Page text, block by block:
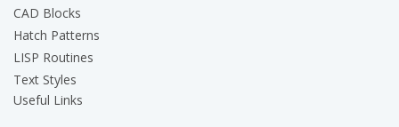
CAD Blocks
Hatch Patterns
LISP Routines
Text Styles
Useful Links